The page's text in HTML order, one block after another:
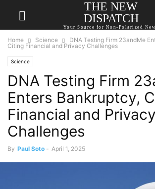
THE NEW
DISPATCH
Your Source for Non-Polarized
Home Science
DNA Testing Firm 23andMe
Citing Financial and Privacy Challenges
Science
DNA Testing Firm
Enters Bankruptcy,
Financial and Privacy
Challenges
By Paul Soto - April 1, 2025